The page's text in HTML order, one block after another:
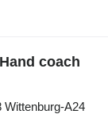
coach
Wittenburg-A24